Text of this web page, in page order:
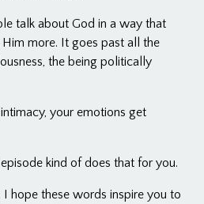
talk about God in a way that
more. It goes past all the
the being politically
your emotions get
kind of does that for you.
hope these words inspire you to